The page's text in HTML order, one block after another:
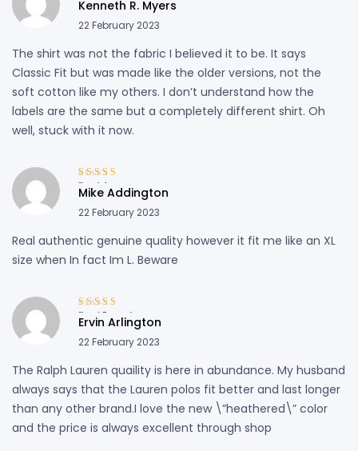
out of 5
Kenneth R. Myers
22 February 2023
The shirt was not the fabric I believed it to be. It says
Classic Fit but was made like the older versions, not the
soft cotton like my others. I don’t understand how the
labels are the same but a completely different shirt. Oh
well, stuck with it now.
Rated 4 out
of 5
Mike Addington
22 February 2023
Real authentic genuine quality however it fit me like an XL
size when In fact Im L. Beware
Rated 5 out of
5
Ervin Arlington
22 February 2023
The Ralph Lauren quaility is here in abundance. My husband
always says that the Lauren polos fit better and last longer
than any other brand.I love the new \”heathered\” color
and the price is always excellent through shop